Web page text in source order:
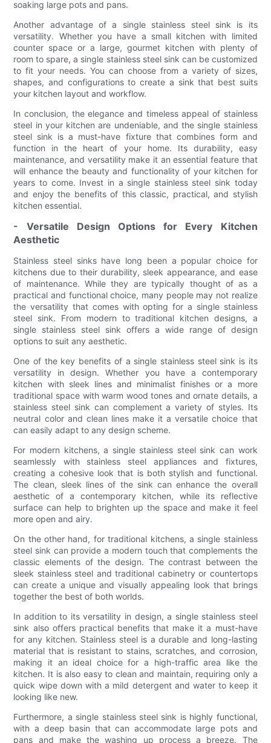
soaking large pots and pans.
Another advantage of a single stainless steel sink is its
versatility. Whether you have a small kitchen with limited
counter space or a large, gourmet kitchen with plenty of
room to spare, a single stainless steel sink can be customized
to fit your needs. You can choose from a variety of sizes,
shapes, and configurations to create a sink that best suits
your kitchen layout and workflow.
In conclusion, the elegance and timeless appeal of stainless
steel in your kitchen are undeniable, and the single stainless
steel sink is a must-have fixture that combines form and
function in the heart of your home. Its durability, easy
maintenance, and versatility make it an essential feature that
will enhance the beauty and functionality of your kitchen for
years to come. Invest in a single stainless steel sink today
and enjoy the benefits of this classic, practical, and stylish
kitchen essential.
- Versatile Design Options for Every Kitchen
Aesthetic
Stainless steel sinks have long been a popular choice for
kitchens due to their durability, sleek appearance, and ease
of maintenance. While they are typically thought of as a
practical and functional choice, many people may not realize
the versatility that comes with opting for a single stainless
steel sink. From modern to traditional kitchen designs, a
single stainless steel sink offers a wide range of design
options to suit any aesthetic.
One of the key benefits of a single stainless steel sink is its
versatility in design. Whether you have a contemporary
kitchen with sleek lines and minimalist finishes or a more
traditional space with warm wood tones and ornate details, a
stainless steel sink can complement a variety of styles. Its
neutral color and clean lines make it a versatile choice that
can easily adapt to any design scheme.
For modern kitchens, a single stainless steel sink can work
seamlessly with stainless steel appliances and fixtures,
creating a cohesive look that is both stylish and functional.
The clean, sleek lines of the sink can enhance the overall
aesthetic of a contemporary kitchen, while its reflective
surface can help to brighten up the space and make it feel
more open and airy.
On the other hand, for traditional kitchens, a single stainless
steel sink can provide a modern touch that complements the
classic elements of the design. The contrast between the
sleek stainless steel and traditional cabinetry or countertops
can create a unique and visually appealing look that brings
together the best of both worlds.
In addition to its versatility in design, a single stainless steel
sink also offers practical benefits that make it a must-have
for any kitchen. Stainless steel is a durable and long-lasting
material that is resistant to stains, scratches, and corrosion,
making it an ideal choice for a high-traffic area like the
kitchen. It is also easy to clean and maintain, requiring only a
quick wipe down with a mild detergent and water to keep it
looking like new.
Furthermore, a single stainless steel sink is highly functional,
with a deep basin that can accommodate large pots and
pans and make the washing up process a breeze. The